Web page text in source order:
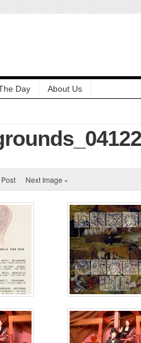
Day About Us
Next Image »